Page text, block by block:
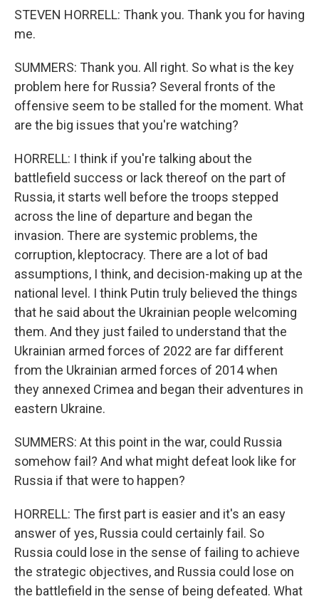
STEVEN HORRELL: Thank you. Thank you for having
me.
SUMMERS: Thank you. All right. So what is the key
problem here for Russia? Several fronts of the
offensive seem to be stalled for the moment. What
are the big issues that you're watching?
HORRELL: I think if you're talking about the
battlefield success or lack thereof on the part of
Russia, it starts well before the troops stepped
across the line of departure and began the
invasion. There are systemic problems, the
corruption, kleptocracy. There are a lot of bad
assumptions, I think, and decision-making up at the
national level. I think Putin truly believed the things
that he said about the Ukrainian people welcoming
them. And they just failed to understand that the
Ukrainian armed forces of 2022 are far different
from the Ukrainian armed forces of 2014 when
they annexed Crimea and began their adventures in
eastern Ukraine.
SUMMERS: At this point in the war, could Russia
somehow fail? And what might defeat look like for
Russia if that were to happen?
HORRELL: The first part is easier and it's an easy
answer of yes, Russia could certainly fail. So
Russia could lose in the sense of failing to achieve
the strategic objectives, and Russia could lose on
the battlefield in the sense of being defeated. What